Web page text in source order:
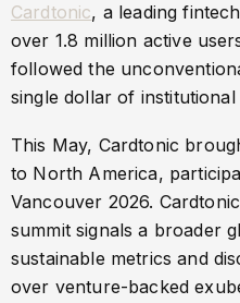
Cardtonic, a leading
over 1.8 million active
followed the
single dollar of institutional
This May, Cardtonic
to North America,
Vancouver 2026.
summit signals a broader
sustainable metrics and
over venture-backed